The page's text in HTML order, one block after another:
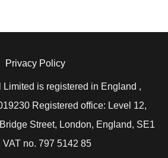
Privacy Policy
Limited is registered in England ,
Registered office: Level 12,
Street, London, England, SE1
VAT no. 797 5142 85